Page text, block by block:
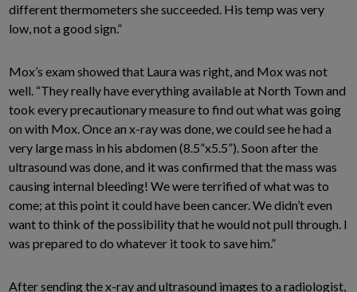
different thermometers she succeeded. His temp was very
low, not a good sign.”
Mox’s exam showed that Laura was right, and Mox was not
well. “They really have everything available at North Town and
took every precautionary measure to find out what was going
on with Mox. Once an x-ray was done, we could see he had a
very large mass in his abdomen (8.5”x5.5”). Soon after the
ultrasound was done, and it was confirmed that the mass was
causing internal bleeding! We were terrified of what was to
come; at this point it could have been cancer. We didn’t even
want to think of the possibility that he would not pull through. I
was prepared to do whatever it took to save him.”
After sending the x-ray and ultrasound images to a radiologist,